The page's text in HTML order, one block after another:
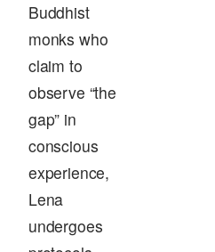
Buddhist
monks who
claim to
observe “the
gap” in
conscious
experience,
Lena
undergoes